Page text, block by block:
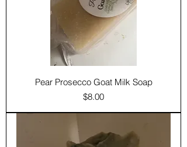
Pear Prosecco Goat Milk Soap
Price
$8.00